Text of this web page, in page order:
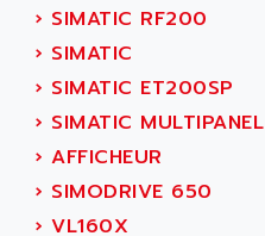
DIAX 04
DIAX 4
cms3
CMS
PARVEX
AMS
ADAS
ADC AUTOMATICA
ADDA
ADDER
ADDI DATA
ADEL SYSTEM
ADEPT
› SIMATIC RF200
› SIMATIC
› SIMATIC ET200SP
› SIMATIC MULTIPANEL
› AFFICHEUR
› SIMODRIVE 650
› VL160X